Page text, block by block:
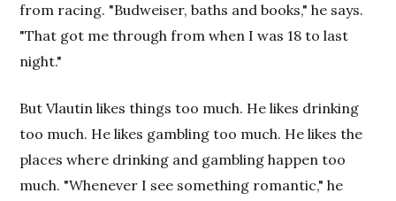
from racing. "Budweiser, baths and books," he says.
"That got me through from when I was 18 to last
night."
But Vlautin likes things too much. He likes drinking
too much. He likes gambling too much. He likes the
places where drinking and gambling happen too
much. "Whenever I see something romantic," he